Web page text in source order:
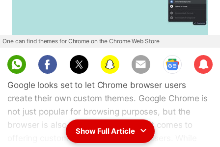
One can find themes for Chrome on the Chrome Web Store
Sub
scri
Google looks set to let Chrome browser users
create their own custom themes. Google Chrome is
not just popular for browsing purposes, but the
browser is also pretty popular when it comes to
offering customisation options to its users. While
Show Full Article